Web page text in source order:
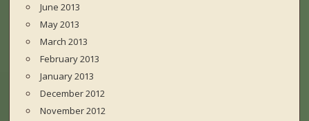
June 2013
May 2013
March 2013
February 2013
January 2013
December 2012
November 2012